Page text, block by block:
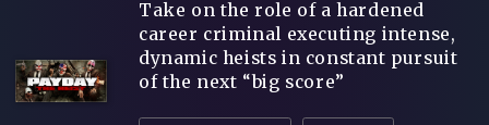
Take on the role of a hardened
career criminal executing intense,
dynamic heists in constant pursuit
of the next “big score”